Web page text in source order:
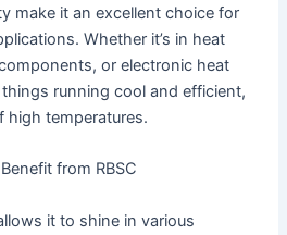
make it an excellent choice for
Whether it’s in heat
or electronic heat
running cool and efficient,
high temperatures.
from RBSC
it to shine in various